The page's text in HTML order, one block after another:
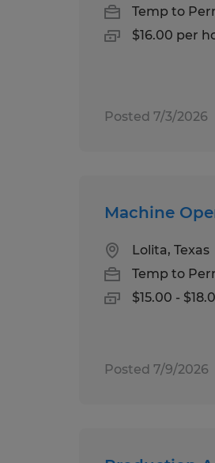
Temp to
$16.00 per
Posted 7/3/2026
Machine
Lolita, Texas
Temp to
$15.00 -
Posted 7/9/2026